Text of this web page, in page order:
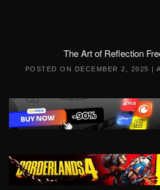
The Art of Reflection
POSTED ON DECEMBER 2, 2025 |